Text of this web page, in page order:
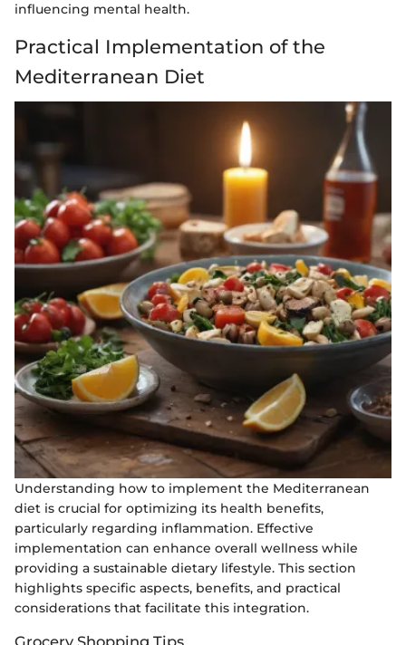
influencing mental health.
Practical Implementation of the
Mediterranean Diet
Understanding how to implement the Mediterranean
diet is crucial for optimizing its health benefits,
particularly regarding inflammation. Effective
implementation can enhance overall wellness while
providing a sustainable dietary lifestyle. This section
highlights specific aspects, benefits, and practical
considerations that facilitate this integration.
Grocery Shopping Tips